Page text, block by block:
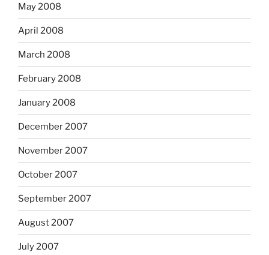
May 2008
April 2008
March 2008
February 2008
January 2008
December 2007
November 2007
October 2007
September 2007
August 2007
July 2007